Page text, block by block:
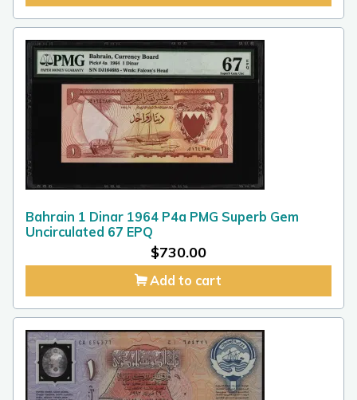
Bahrain 1 Dinar 1964 P4a PMG Superb Gem
Uncirculated 67 EPQ
$730.00
Add to cart